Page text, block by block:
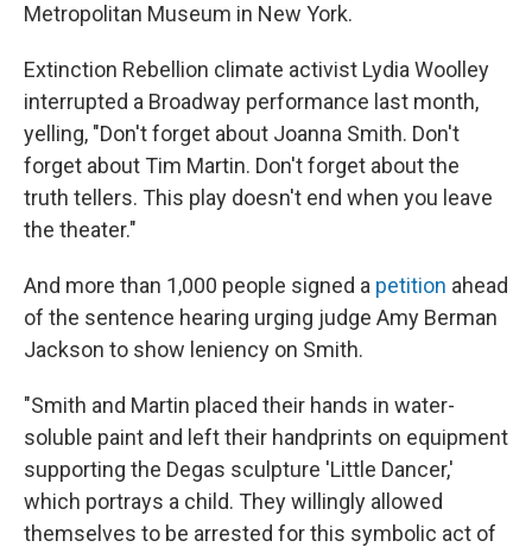
Metropolitan Museum in New York.
Extinction Rebellion climate activist Lydia Woolley
interrupted a Broadway performance last month,
yelling, "Don't forget about Joanna Smith. Don't
forget about Tim Martin. Don't forget about the
truth tellers. This play doesn't end when you leave
the theater."
And more than 1,000 people signed a petition ahead
of the sentence hearing urging judge Amy Berman
Jackson to show leniency on Smith.
"Smith and Martin placed their hands in water-
soluble paint and left their handprints on equipment
supporting the Degas sculpture 'Little Dancer,'
which portrays a child. They willingly allowed
themselves to be arrested for this symbolic act of